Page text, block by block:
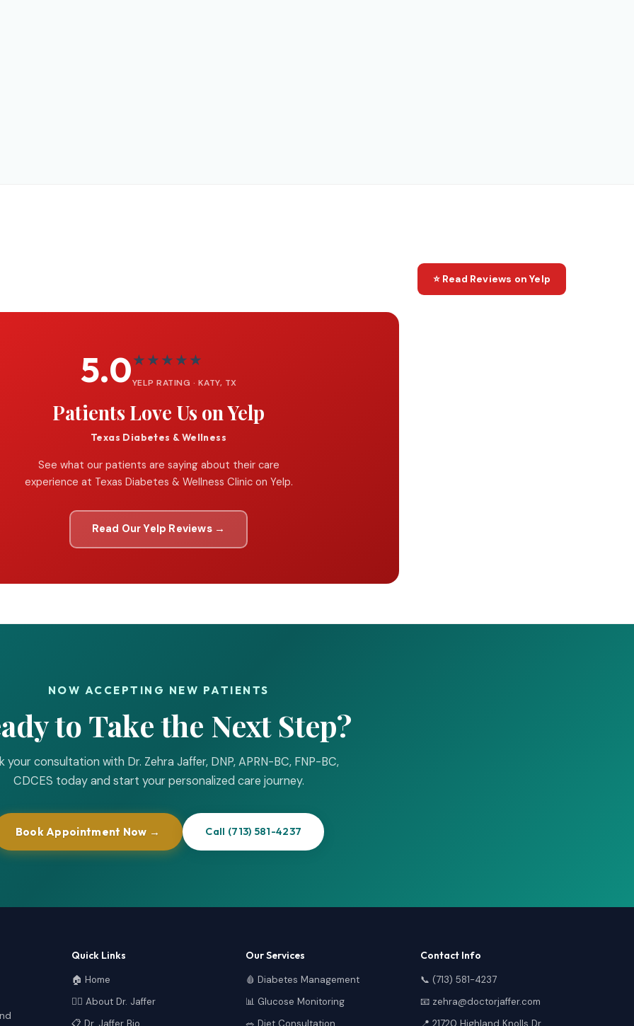
⭐ Read Reviews on Yelp
5.0★★★★★
YELP RATING · KATY, TX
Patients Love Us on Yelp
Texas Diabetes & Wellness
See what our patients are saying about their care
experience at Texas Diabetes & Wellness Clinic on Yelp.
Read Our Yelp Reviews →
NOW ACCEPTING NEW PATIENTS
to Take the Next Step?
your consultation with Dr. Zehra Jaffer, DNP, APRN-BC, FNP-BC,
CDCES today and start your personalized care journey.
Book Appointment Now → Call (713) 581-4237
Quick Links
🏠 Home
👩‍⚕️ About Dr. Jaffer
📋 Dr. Jaffer Bio
Our Services
🩸 Diabetes Management
📊 Glucose Monitoring
🥗 Diet Consultation
Contact Info
📞 (713) 581-4237
📧 zehra@doctorjaffer.com
📍 21720 Highland Knolls Dr